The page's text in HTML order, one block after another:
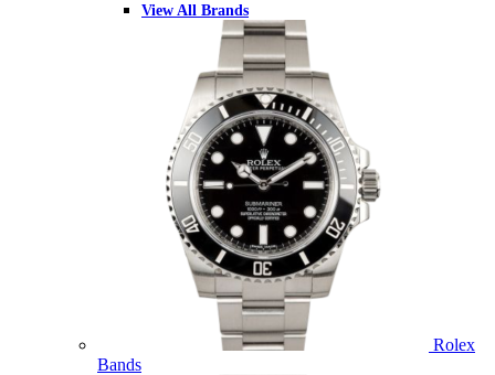
View All Brands
Rolex
Bands